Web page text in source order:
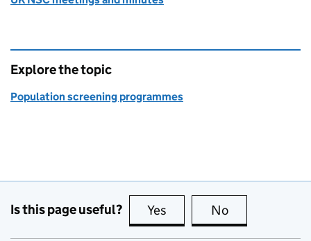
Explore the topic
Population screening programmes
Is this page useful? Yes this page is useful
No